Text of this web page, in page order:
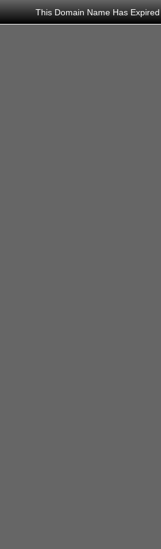
This Domain Name Has